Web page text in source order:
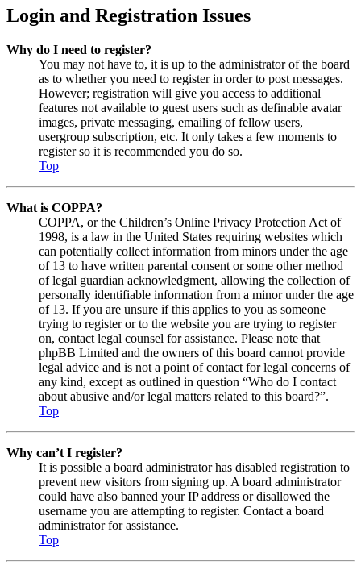
Login and Registration Issues
Why do I need to register?
You may not have to, it is up to the administrator of the board
as to whether you need to register in order to post messages.
However; registration will give you access to additional
features not available to guest users such as definable avatar
images, private messaging, emailing of fellow users,
usergroup subscription, etc. It only takes a few moments to
register so it is recommended you do so.
Top
What is COPPA?
COPPA, or the Children’s Online Privacy Protection Act of
1998, is a law in the United States requiring websites which
can potentially collect information from minors under the age
of 13 to have written parental consent or some other method
of legal guardian acknowledgment, allowing the collection of
personally identifiable information from a minor under the age
of 13. If you are unsure if this applies to you as someone
trying to register or to the website you are trying to register
on, contact legal counsel for assistance. Please note that
phpBB Limited and the owners of this board cannot provide
legal advice and is not a point of contact for legal concerns of
any kind, except as outlined in question “Who do I contact
about abusive and/or legal matters related to this board?”.
Top
Why can’t I register?
It is possible a board administrator has disabled registration to
prevent new visitors from signing up. A board administrator
could have also banned your IP address or disallowed the
username you are attempting to register. Contact a board
administrator for assistance.
Top